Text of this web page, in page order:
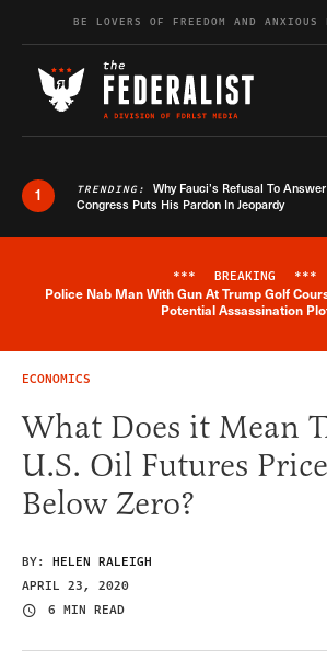
Skip to contentBE LOVERS OF FREEDOM AND ANXIOUS
1 TRENDING: Why Fauci’s Refusal To Answer
Congress Puts His Pardon In Jeopardy
Breaking
*** BREAKING ***
Police Nab Man With Gun At Trump Golf
Potential Assassination
ECONOMICS
What Does it Mean
U.S. Oil Futures
Below Zero?
BY: HELEN RALEIGH
APRIL 23, 2020
6 MIN READ